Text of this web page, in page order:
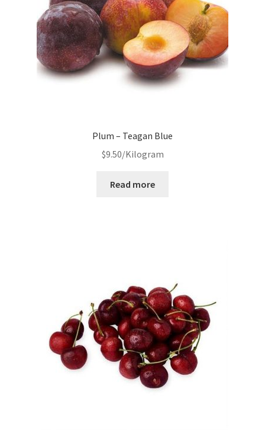
Plum – Teagan Blue
$9.50/Kilogram
Read more